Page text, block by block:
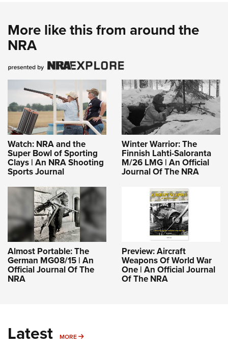
More like this from around the
NRA
Watch: NRA and the
Super Bowl of Sporting
Clays | An NRA Shooting
Sports Journal
Winter Warrior: The
Finnish Lahti-Saloranta
M/26 LMG | An Official
Journal Of The NRA
Almost Portable: The
German MG08/15 | An
Official Journal Of The
NRA
Preview: Aircraft
Weapons Of World War
One | An Official Journal
Of The NRA
Latest MORE MORE